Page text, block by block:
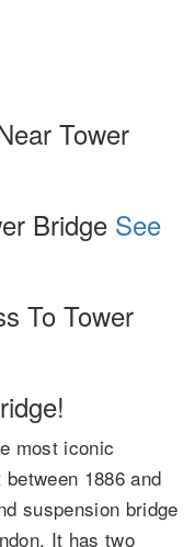
Tower
Bridge See
To Tower
most iconic
1886 and
suspension bridge
It has two